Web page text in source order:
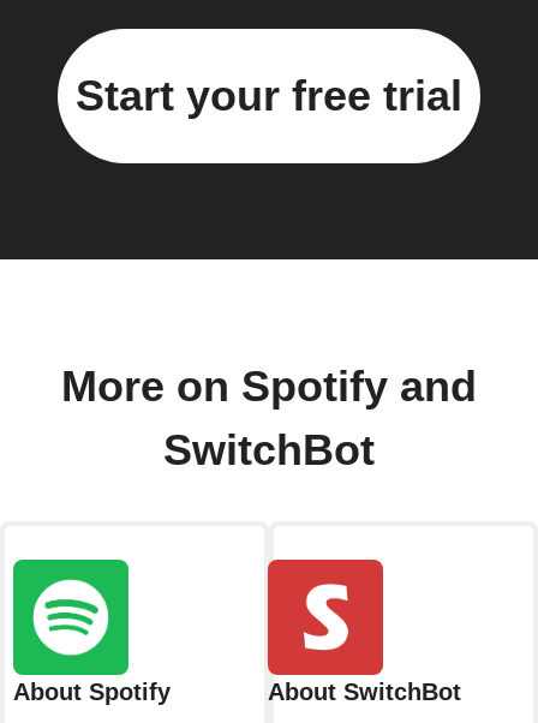
Start your free trial
More on Spotify and
SwitchBot
About Spotify About SwitchBot